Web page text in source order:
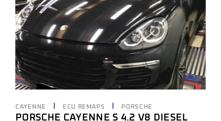
CAYENNE ECU REMAPS PORSCHE
PORSCHE CAYENNE S 4.2 V8 DIESEL